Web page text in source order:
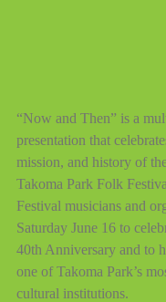
“Now and Then” is a
presentation that
mission, and history of
Takoma Park Folk
Festival musicians and
Saturday June 16 to
40th Anniversary and to
one of Takoma Park’s
cultural institutions.